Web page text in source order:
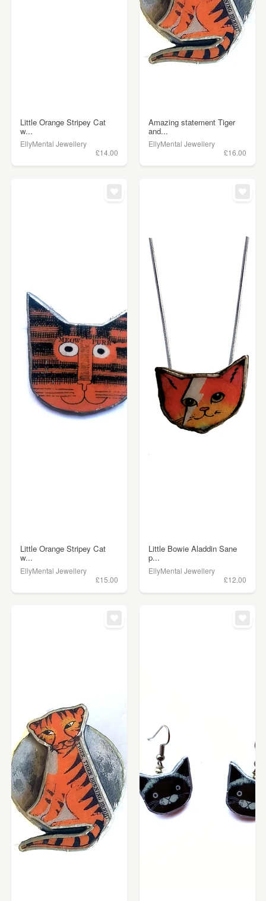
Little Orange Stripey Cat
w...
EllyMental Jewellery
£14.00
Amazing statement Tiger
and...
EllyMental Jewellery
£16.00
Little Orange Stripey Cat
w...
EllyMental Jewellery
£15.00
Little Bowie Aladdin Sane
p...
EllyMental Jewellery
£12.00